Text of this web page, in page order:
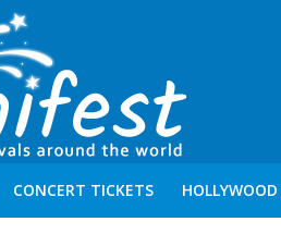
CONCERT TICKETS